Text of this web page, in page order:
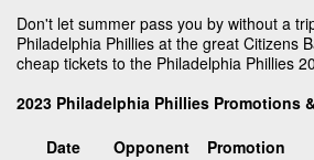
Don't let summer pass you by without a
Philadelphia Phillies at the great Citizens
cheap tickets to the Philadelphia Phillies
2023 Philadelphia Phillies Promotions
Date
Opponent Promotion